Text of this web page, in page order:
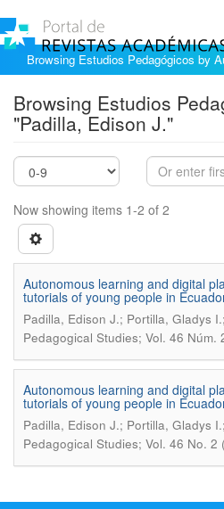
Browsing Estudios Pedagógicos by
Browsing Estudios
"Padilla, Edison J."
Now showing items 1-2 of 2
Autonomous learning and digital
tutorials of young people in
Padilla, Edison J.; Portilla, Gladys
Pedagogical Studies; Vol. 46 Núm.
Autonomous learning and digital
tutorials of young people in
Padilla, Edison J.; Portilla, Gladys
Pedagogical Studies; Vol. 46 No. 2